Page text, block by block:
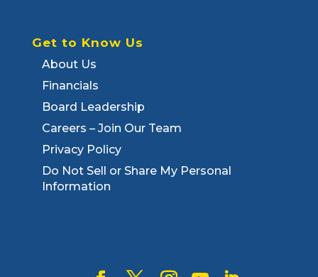
Get to Know Us
About Us
Financials
Board Leadership
Careers – Join Our Team
Privacy Policy
Do Not Sell or Share My Personal
Information